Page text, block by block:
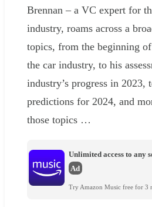
Brennan – a VC expert for
industry, roams across a
topics, from the beginning
the car industry, to his
industry’s progress in 2023,
predictions for 2024, and
those topics …
Unlimited access to any
Ad
Try Amazon Music free for 3